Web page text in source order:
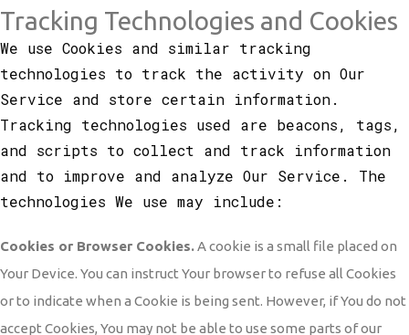
Tracking Technologies and Cookies
We use Cookies and similar tracking
technologies to track the activity on Our
Service and store certain information.
Tracking technologies used are beacons, tags,
and scripts to collect and track information
and to improve and analyze Our Service. The
technologies We use may include:
Cookies or Browser Cookies.A cookie is a small file placed on
Your Device. You can instruct Your browser to refuse all Cookies
or to indicate when a Cookie is being sent. However, if You do not
accept Cookies, You may not be able to use some parts of our